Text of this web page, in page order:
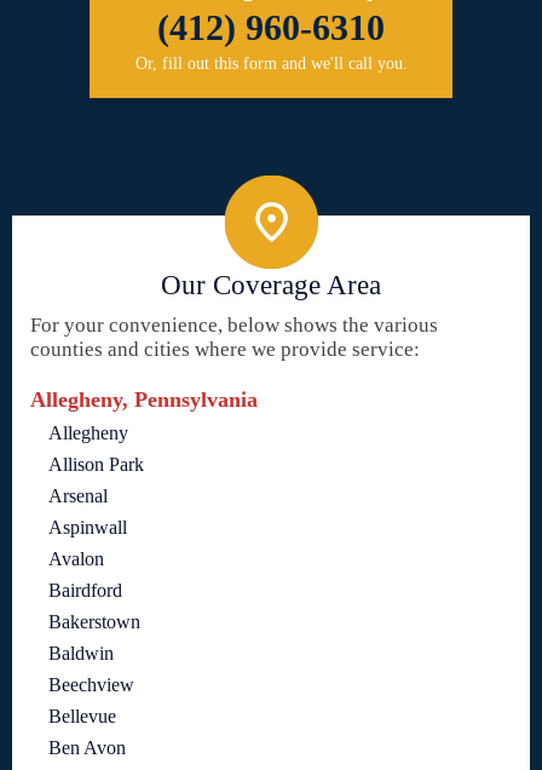
(412) 960-6310
Or, fill out this form and we'll call you.
Our Coverage Area
For your convenience, below shows the various
counties and cities where we provide service:
Allegheny, Pennsylvania
Allegheny
Allison Park
Arsenal
Aspinwall
Avalon
Bairdford
Bakerstown
Baldwin
Beechview
Bellevue
Ben Avon